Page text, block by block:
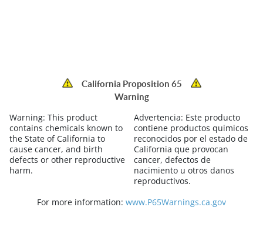
California Proposition 65
Warning
Warning: This product
contains chemicals known to
the State of California to
cause cancer, and birth
defects or other reproductive
harm.
Advertencia: Este producto
contiene productos quimicos
reconocidos por el estado de
California que provocan
cancer, defectos de
nacimiento u otros danos
reproductivos.
For more information: www.P65Warnings.ca.gov